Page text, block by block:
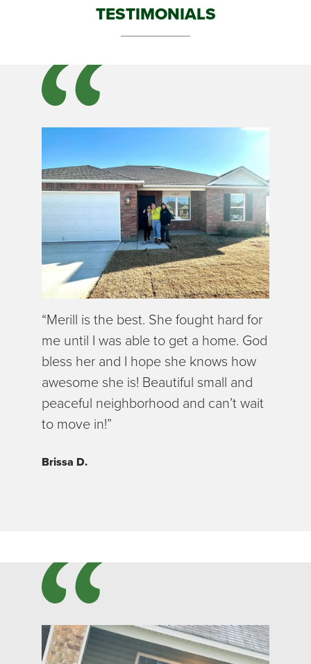
TESTIMONIALS
“Merill is the best. She fought hard for
me until I was able to get a home. God
bless her and I hope she knows how
awesome she is! Beautiful small and
peaceful neighborhood and can’t wait
to move in!”
Brissa D.